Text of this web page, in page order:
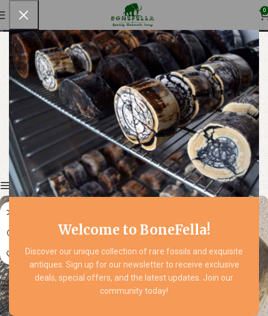
Welcome to BoneFella!
Discover our unique collection of rare fossils and exquisite
antiques. Sign up for our newsletter to receive exclusive
deals, special offers, and the latest updates. Join our
community today!
0
Musk Ox
Show column